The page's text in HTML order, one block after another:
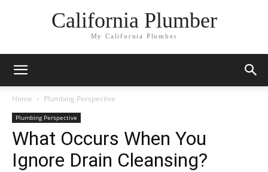
California Plumber
My California Plumber
Home Plumbing Perspective
Plumbing Perspective
What Occurs When You
Ignore Drain Cleansing?